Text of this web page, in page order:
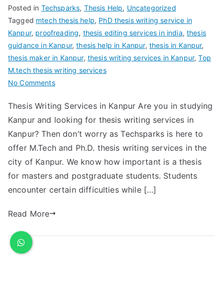
Posted in Techsparks, Thesis Help, Uncategorized
Tagged mtech thesis help, PhD thesis writing service in
Kanpur, proofreading, thesis editing services in india, thesis
guidance in Kanpur,thesis help in Kanpur, thesis in Kanpur,
thesis maker in Kanpur, thesis writing services in Kanpur,Top
M.tech thesis writing services
No Comments
Thesis Writing Services in Kanpur Are you in studying
Kanpur and looking for thesis writing services in
Kanpur? Then don’t worry as Techsparks is here to
offer M.Tech and Ph.D. thesis writing services in the
city of Kanpur. We know how important is a thesis
for masters and postgraduate students. Students
encounter certain difficulties while […]
Read More